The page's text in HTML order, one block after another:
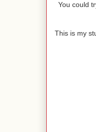
You could
This is my